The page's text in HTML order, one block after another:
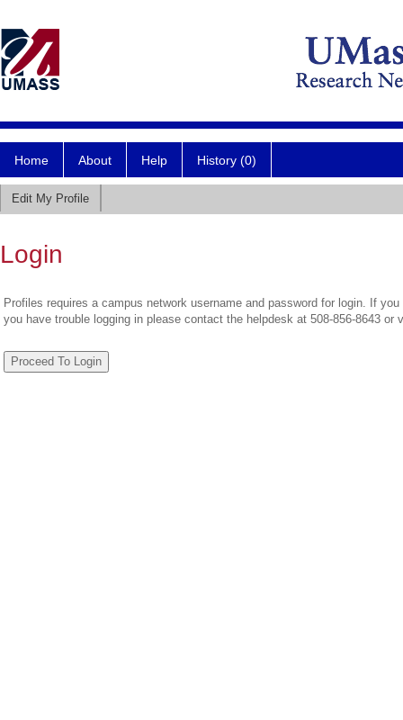
Home About Help History (0)
Edit My Profile
Login
Profiles requires a campus network username and password for login. If
you have trouble logging in please contact the helpdesk at 508-856-8643 or